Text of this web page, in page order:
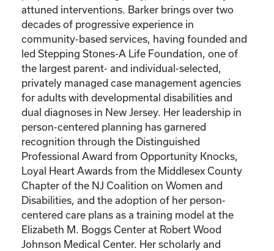
attuned interventions. Barker brings over two
decades of progressive experience in
community-based services, having founded and
led Stepping Stones-A Life Foundation, one of
the largest parent- and individual-selected,
privately managed case management agencies
for adults with developmental disabilities and
dual diagnoses in New Jersey. Her leadership in
person-centered planning has garnered
recognition through the Distinguished
Professional Award from Opportunity Knocks,
Loyal Heart Awards from the Middlesex County
Chapter of the NJ Coalition on Women and
Disabilities, and the adoption of her person-
centered care plans as a training model at the
Elizabeth M. Boggs Center at Robert Wood
Johnson Medical Center. Her scholarly and